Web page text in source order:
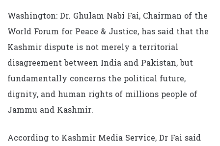
Washington: Dr. Ghulam Nabi Fai, Chairman of the
World Forum for Peace & Justice, has said that the
Kashmir dispute is not merely a territorial
disagreement between India and Pakistan, but
fundamentally concerns the political future,
dignity, and human rights of millions people of
Jammu and Kashmir.
According to Kashmir Media Service, Dr Fai said